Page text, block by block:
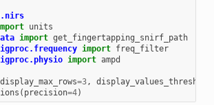
units
import get_fingertapping_snirf_path
import freq_filter
import ampd
display_max_rows=3, display_values_threshold
( precision=4)